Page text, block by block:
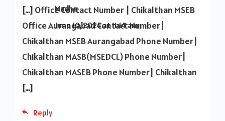
Madhe
June 10, 2024 at 11:14 am
[…] Office Contact Number | Chikalthan MSEB
Office Aurangabad Contact Number|
Chikalthan MSEB Aurangabad Phone Number|
Chikalthan MASB(MSEDCL) Phone Number|
Chikalthan MASEB Phone Number| Chikalthan
[…]
Reply